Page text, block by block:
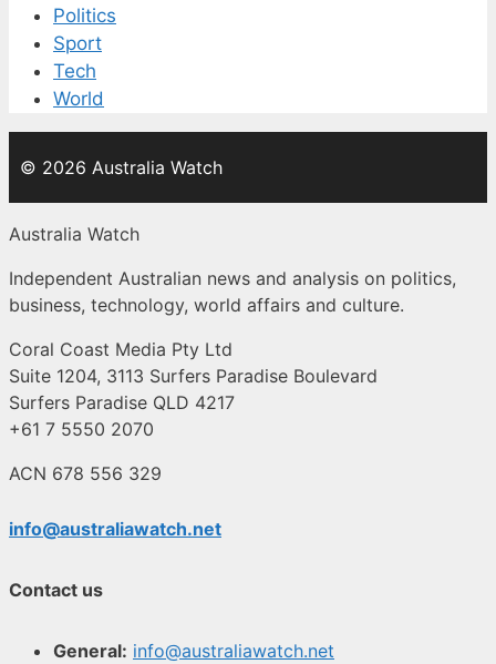
Politics
Sport
Tech
World
© 2026 Australia Watch
Australia Watch
Independent Australian news and analysis on politics,
business, technology, world affairs and culture.
Coral Coast Media Pty Ltd
Suite 1204, 3113 Surfers Paradise Boulevard
Surfers Paradise QLD 4217
+61 7 5550 2070
ACN 678 556 329
info@australiawatch.net
Contact us
General: info@australiawatch.net